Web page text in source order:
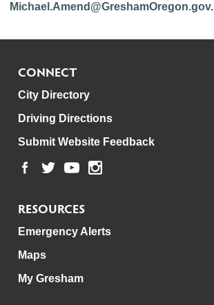
Michael.Amend@GreshamOregon.gov.
CONNECT
City Directory
Driving Directions
Submit Website Feedback
RESOURCES
Emergency Alerts
Maps
My Gresham